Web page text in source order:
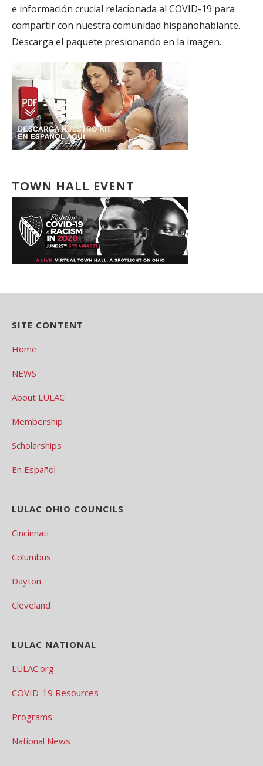
e información crucial relacionada al COVID-19 para
compartir con nuestra comunidad hispanohablante.
Descarga el paquete presionando en la imagen.
TOWN HALL EVENT
SITE CONTENT
Home
NEWS
About LULAC
Membership
Scholarships
En Español
LULAC OHIO COUNCILS
Cincinnati
Columbus
Dayton
Cleveland
LULAC NATIONAL
LULAC.org
COVID-19 Resources
Programs
National News